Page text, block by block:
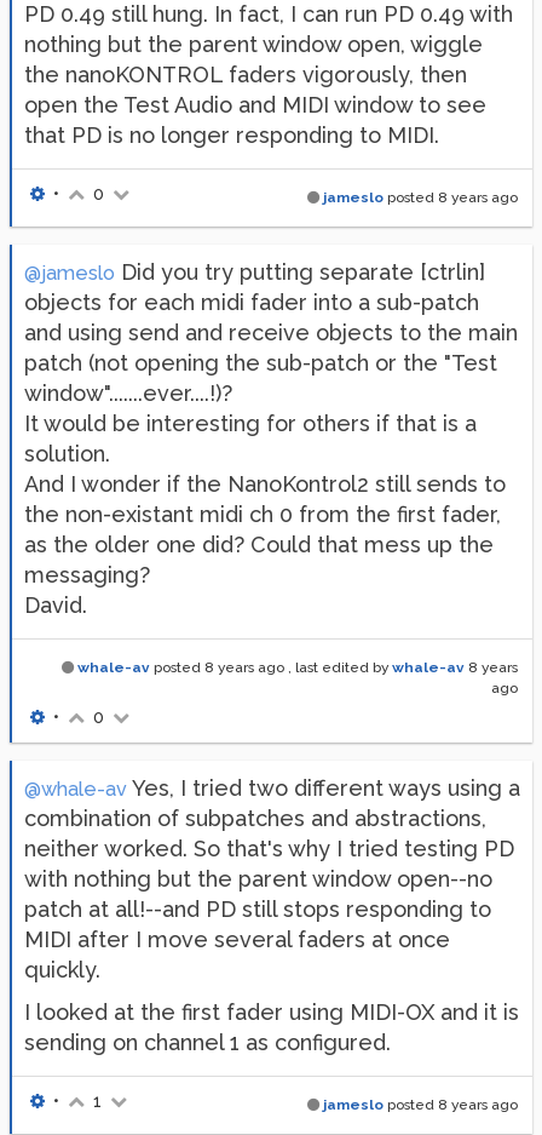
PD 0.49 still hung. In fact, I can run PD 0.49 with
nothing but the parent window open, wiggle
the nanoKONTROL faders vigorously, then
open the Test Audio and MIDI window to see
that PD is no longer responding to MIDI.
jameslo posted 8 years ago
• 0
@jameslo Did you try putting separate [ctrlin]
objects for each midi fader into a sub-patch
and using send and receive objects to the main
patch (not opening the sub-patch or the "Test
window".......ever....!)?
It would be interesting for others if that is a
solution.
And I wonder if the NanoKontrol2 still sends to
the non-existant midi ch 0 from the first fader,
as the older one did? Could that mess up the
messaging?
David.
whale-av posted 8 years ago , last edited by whale-av 8 years
ago
• 0
@whale-av Yes, I tried two different ways using a
combination of subpatches and abstractions,
neither worked. So that's why I tried testing PD
with nothing but the parent window open--no
patch at all!--and PD still stops responding to
MIDI after I move several faders at once
quickly.
I looked at the first fader using MIDI-OX and it is
sending on channel 1 as configured.
jameslo posted 8 years ago
• 1